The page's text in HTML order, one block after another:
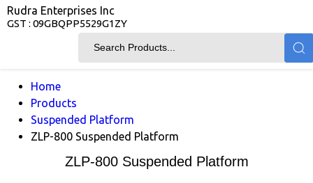
Rudra Enterprises Inc
GST : 09GBQPP5529G1ZY
Home
Products
Suspended Platform
ZLP-800 Suspended Platform
ZLP-800 Suspended Platform